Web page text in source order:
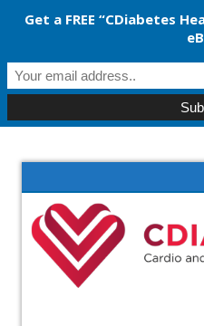
Get a FREE “CDiabetes